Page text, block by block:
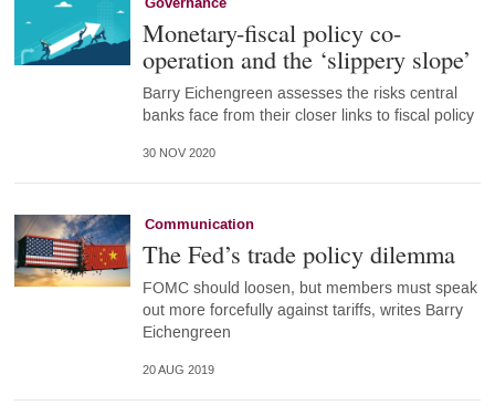
Monetary-fiscal policy co-
operation and the ‘slippery slope’
Barry Eichengreen assesses the risks central
banks face from their closer links to fiscal policy
30 NOV 2020
Communication
The Fed’s trade policy dilemma
FOMC should loosen, but members must speak
out more forcefully against tariffs, writes Barry
Eichengreen
20 AUG 2019